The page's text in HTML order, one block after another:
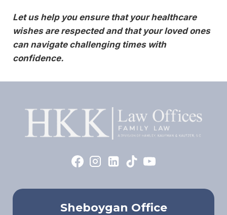
Let us help you ensure that your healthcare
wishes are respected and that your loved ones
can navigate challenging times with
confidence.
Sheboygan Office